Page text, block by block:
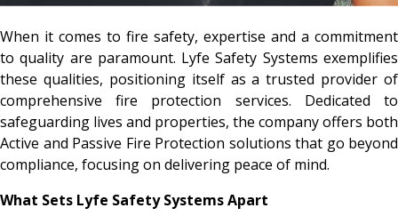
When it comes to fire safety, expertise and a commitment
to quality are paramount. Lyfe Safety Systems exemplifies
these qualities, positioning itself as a trusted provider of
comprehensive fire protection services. Dedicated to
safeguarding lives and properties, the company offers both
Active and Passive Fire Protection solutions that go beyond
compliance, focusing on delivering peace of mind.
What Sets Lyfe Safety Systems Apart